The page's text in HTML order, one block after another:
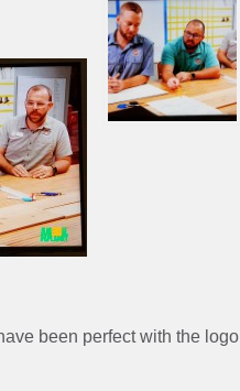
been perfect with the logo